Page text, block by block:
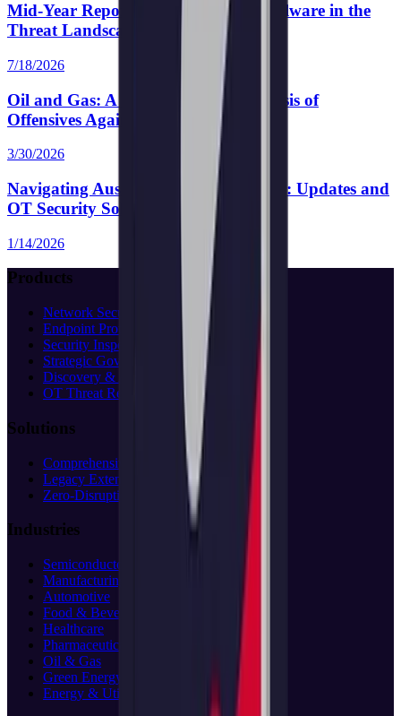
Mid-Year Report 2026: Emerging Malware in the
Threat Landscape
7/18/2026
Oil and Gas: A Comprehensive Analysis of
Offensives Against Perimeter Devices
3/30/2026
Navigating Australia’s SOCI Act 2018: Updates and
OT Security Solutions
1/14/2026
Products
Network Security
Endpoint Protection
Security Inspection
Strategic Governance
Discovery & Assessment
OT Threat Research
Solutions
Comprehensive Protection
Legacy Extension
Zero-Disruption
Industries
Semiconductor
Manufacturing
Automotive
Food & Beverage
Healthcare
Pharmaceuticals
Oil & Gas
Green Energy
Energy & Utilities